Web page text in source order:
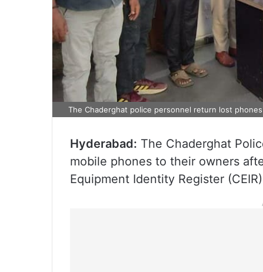
The Chaderghat police personnel return lost
Hyderabad: The Chaderghat
mobile phones to their owners
Equipment Identity Register